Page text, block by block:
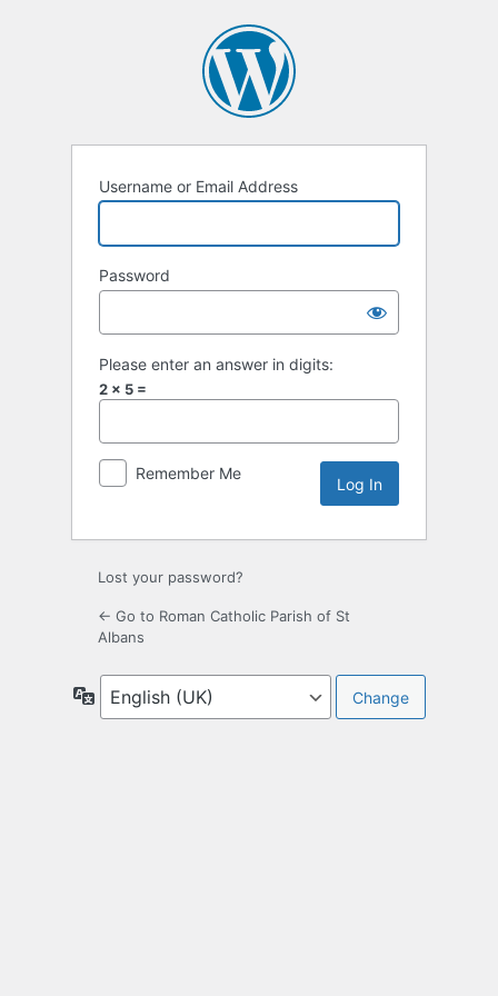
Username or Email Address
Password
Please enter an answer in digits:
2 × 5 =
Remember Me
Lost your password?
← Go to Roman Catholic Parish of St
Albans
Language